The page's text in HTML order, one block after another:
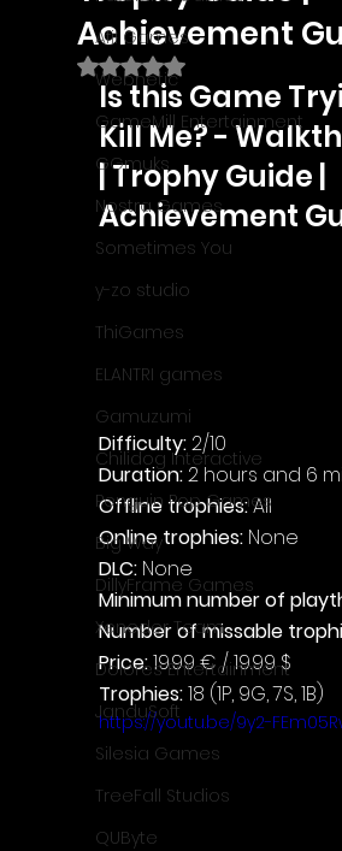
Afil Games
Webnetic
GameMill Entertainment
GGmuks
Nostra Games
Sometimes You
y-zo studio
ThiGames
ELANTRI games
Gamuzumi
Chilidog Interactive
Penguin Pop Games
Big Way
DillyFrame Games
Xeneder Team
Dolores Entertainment
JanduSoft
Silesia Games
TreeFall Studios
QUByte
Achievement
Rated NaN out of 5 stars.
Is this Game
Kill Me? -
| Trophy Guide |
Achievement
Difficulty: 2/10
Duration: 2 hours and 6
Offline trophies: All
Online trophies: None
DLC: None
Minimum number of
Number of missable
Price: 19.99 € / 19.99 $
Trophies: 18 (1P, 9G, 7S, 1B)
https://youtu.be/9y2-